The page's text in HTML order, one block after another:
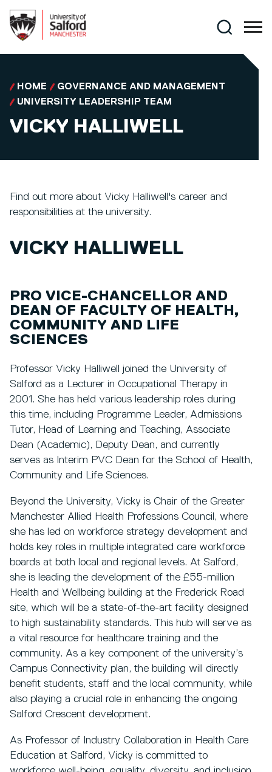
Search
HOME
GOVERNANCE AND MANAGEMENT
UNIVERSITY LEADERSHIP TEAM
VICKY HALLIWELL
Find out more about Vicky Halliwell's career and
responsibilities at the university.
VICKY HALLIWELL
PRO VICE-CHANCELLOR AND
DEAN OF FACULTY OF HEALTH,
COMMUNITY AND LIFE
SCIENCES
Professor Vicky Halliwell joined the University of
Salford as a Lecturer in Occupational Therapy in
2001. She has held various leadership roles during
this time, including Programme Leader, Admissions
Tutor, Head of Learning and Teaching, Associate
Dean (Academic), Deputy Dean, and currently
serves as Interim PVC Dean for the School of Health,
Community and Life Sciences.
Beyond the University, Vicky is Chair of the Greater
Manchester Allied Health Professions Council, where
she has led on workforce strategy development and
holds key roles in multiple integrated care workforce
boards at both local and regional levels. At Salford,
she is leading the development of the £55-million
Health and Wellbeing building at the Frederick Road
site, which will be a state-of-the-art facility designed
to high sustainability standards. This hub will serve as
a vital resource for healthcare training and the
community. As a key component of the university’s
Campus Connectivity plan, the building will directly
benefit students, staff and the local community, while
also playing a crucial role in enhancing the ongoing
Salford Crescent development.
As Professor of Industry Collaboration in Health Care
Education at Salford, Vicky is committed to